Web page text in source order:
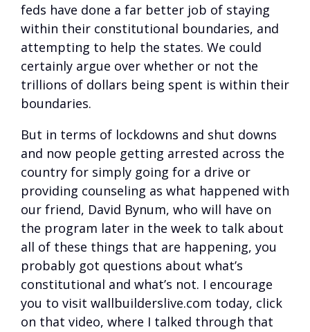
feds have done a far better job of staying
within their constitutional boundaries, and
attempting to help the states. We could
certainly argue over whether or not the
trillions of dollars being spent is within their
boundaries.
But in terms of lockdowns and shut downs
and now people getting arrested across the
country for simply going for a drive or
providing counseling as what happened with
our friend, David Bynum, who will have on
the program later in the week to talk about
all of these things that are happening, you
probably got questions about what’s
constitutional and what’s not. I encourage
you to visit wallbuilderslive.com today, click
on that video, where I talked through that